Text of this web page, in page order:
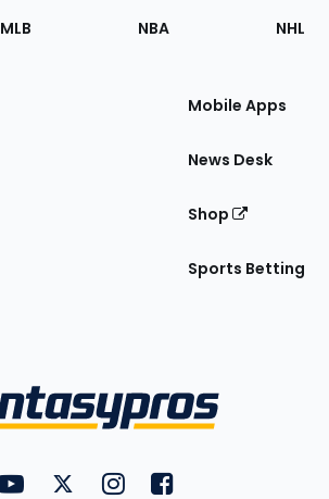
MLB NBA NHL
Mobile Apps
News Desk
Shop
Sports Betting
FantasyPros on YouTube
FantasyPros on Twitter
FantasyPros on Instagram
FantasyPros on